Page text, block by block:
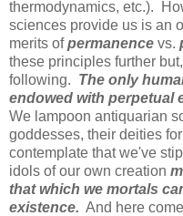
thermodynamics, etc.).
sciences provide us is an
merits ofpermanence vs.
these principles further
following. The only
endowed with perpetual
We lampoon antiquarian
goddesses, their deities
contemplate that we've
idols of our own creation
that which we mortals
existence. And here